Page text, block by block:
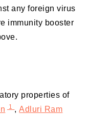
any foreign virus
immunity booster
properties of
1 ,Adluri Ram